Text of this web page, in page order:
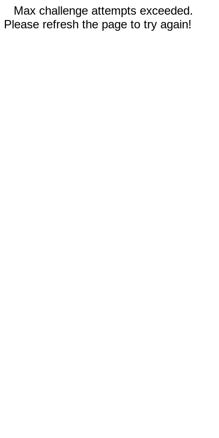
Max challenge attempts exceeded.
Please refresh the page to try again!